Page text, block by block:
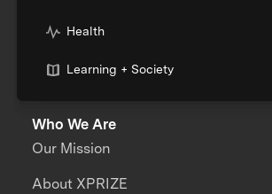
Health
Learning + Society
Who We Are
Our Mission
About XPRIZE